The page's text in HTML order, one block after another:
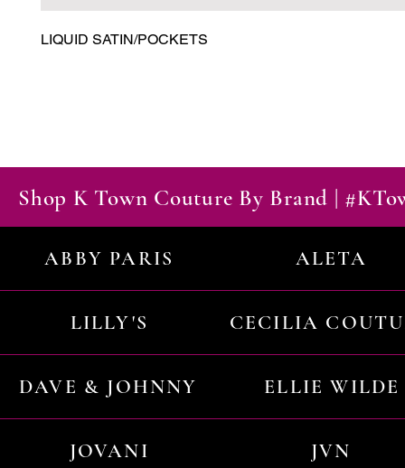
LIQUID SATIN/POCKETS
Shop K Town Couture By Brand |
ABBY PARIS ALETA
LILLY'S CECILIA
DAVE & JOHNNY ELLIE WILDE
JOVANI JVN